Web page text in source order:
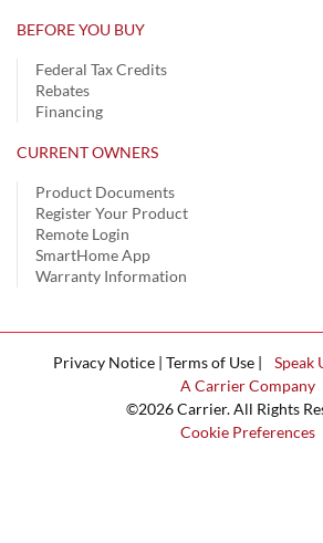
BEFORE YOU BUY
Federal Tax Credits
Rebates
Financing
CURRENT OWNERS
Product Documents
Register Your Product
Remote Login
SmartHome App
Warranty Information
Privacy Notice | Terms of Use | Speak
A Carrier Company
©2026 Carrier. All Rights
Cookie Preferences